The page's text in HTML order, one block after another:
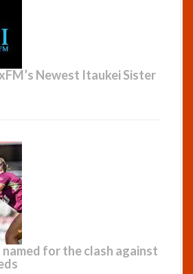
Newest Itaukei Sister
for the clash against